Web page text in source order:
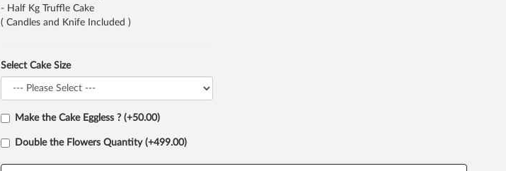
- Half Kg Truffle Cake
( Candles and Knife Included )
Select Cake Size
Make the Cake Eggless ? (+50.00)
Double the Flowers Quantity (+499.00)